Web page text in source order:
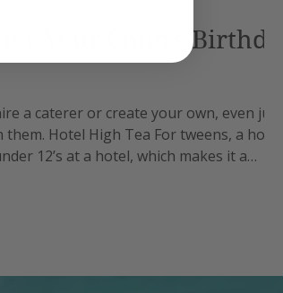
Your Child’s Birthday
a caterer or create your own, even just
Hotel High Tea For tweens, a hotel
12’s at a hotel, which makes it a